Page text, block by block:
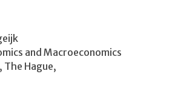
and Macroeconomics
The Hague,